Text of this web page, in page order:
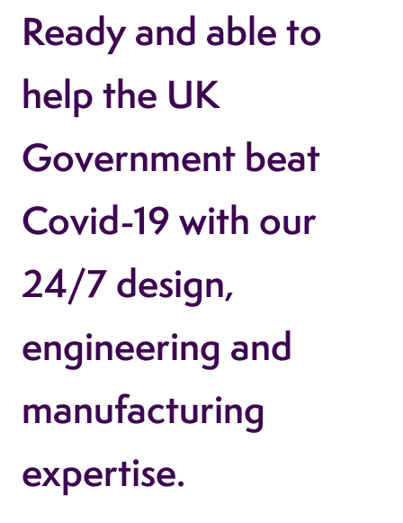
Ready and able to
help the UK
Government beat
Covid-19 with our
24/7 design,
engineering and
manufacturing
expertise.